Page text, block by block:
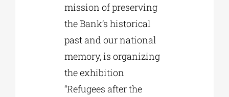
mission of preserving
the Bank’s historical
past and our national
memory, is organizing
the exhibition
“Refugees after the